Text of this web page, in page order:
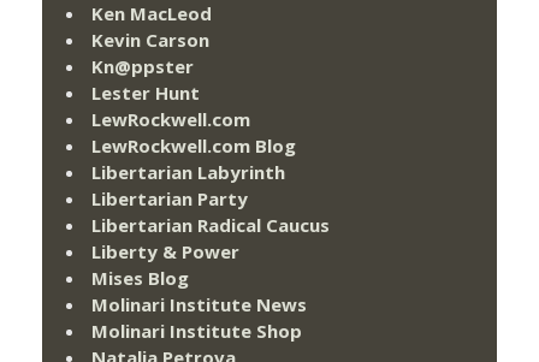
Ken MacLeod
Kevin Carson
Kn@ppster
Lester Hunt
LewRockwell.com
LewRockwell.com Blog
Libertarian Labyrinth
Libertarian Party
Libertarian Radical Caucus
Liberty & Power
Mises Blog
Molinari Institute News
Molinari Institute Shop
Natalia Petrova